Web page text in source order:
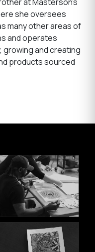
she oversees
many other areas of
and operates
growing and creating
products sourced